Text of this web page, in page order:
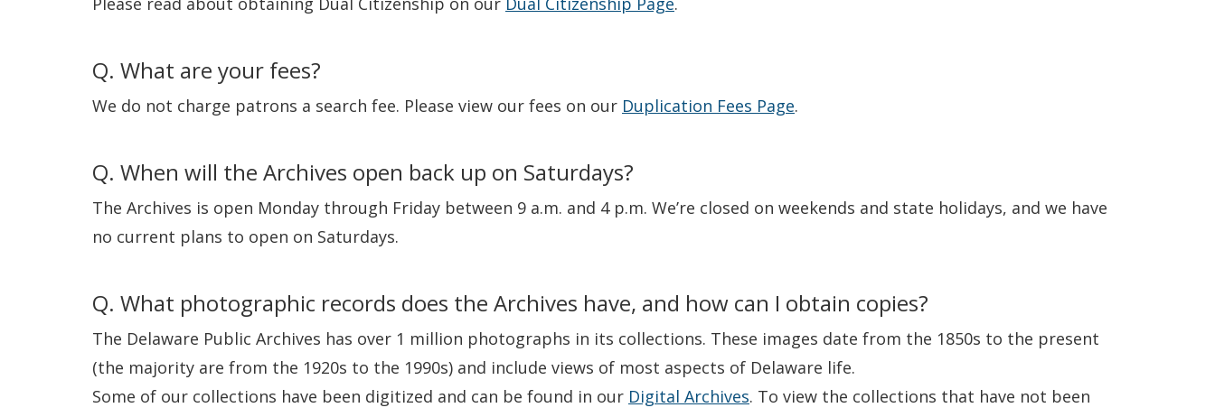
Q. What are your fees?
We do not charge patrons a search fee. Please view our fees on our Duplication Fees Page.
Q. When will the Archives open back up on Saturdays?
The Archives is open Monday through Friday between 9 a.m. and 4 p.m. We’re closed on weekends and state holidays, and we have
no current plans to open on Saturdays.
Q. What photographic records does the Archives have, and how can I obtain copies?
The Delaware Public Archives has over 1 million photographs in its collections. These images date from the 1850s to the present
(the majority are from the 1920s to the 1990s) and include views of most aspects of Delaware life.
Some of our collections have been digitized and can be found in our Digital Archives. To view the collections that have not been